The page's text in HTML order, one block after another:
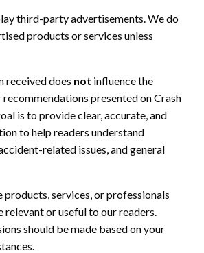
third-party advertisements. We do
products or services unless
received does not influence the
presented on Crash
is to provide clear, accurate, and
to help readers understand
related issues, and general
products, services, or professionals
relevant or useful to our readers.
should be made based on your